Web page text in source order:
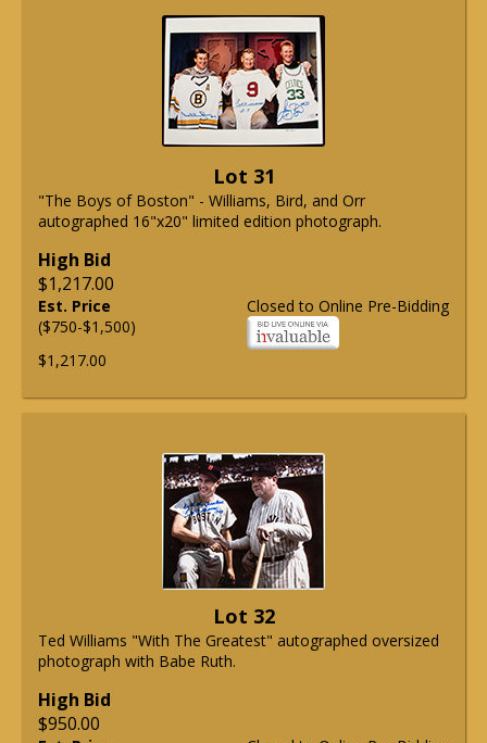
Lot 31
"The Boys of Boston" - Williams, Bird, and Orr
autographed 16"x20" limited edition photograph.
High Bid
$1,217.00
Closed to Online Pre-Bidding
Est. Price
($750-$1,500)
$1,217.00
Lot 32
Ted Williams "With The Greatest" autographed oversized
photograph with Babe Ruth.
High Bid
$950.00